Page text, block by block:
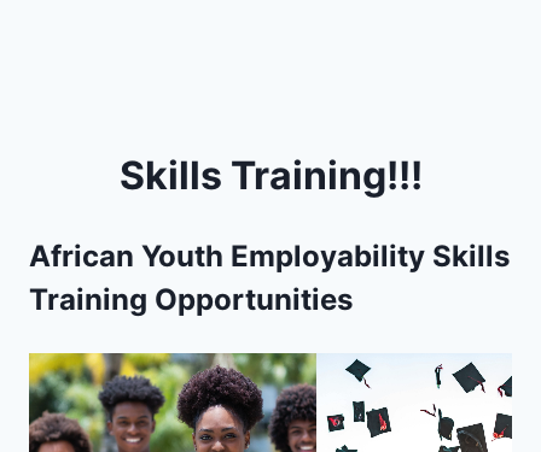
Skills Training!!!
African Youth Employability Skills
Training Opportunities